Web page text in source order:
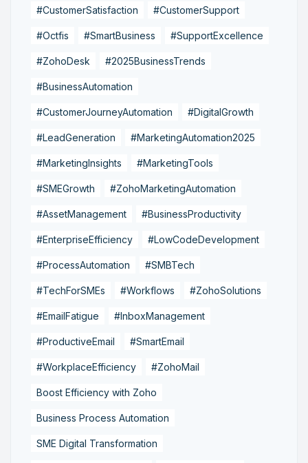
#CustomerSatisfaction #CustomerSupport
#Octfis #SmartBusiness #SupportExcellence
#ZohoDesk #2025BusinessTrends
#BusinessAutomation
#CustomerJourneyAutomation #DigitalGrowth
#LeadGeneration #MarketingAutomation2025
#MarketingInsights #MarketingTools
#SMEGrowth #ZohoMarketingAutomation
#AssetManagement #BusinessProductivity
#EnterpriseEfficiency #LowCodeDevelopment
#ProcessAutomation #SMBTech
#TechForSMEs #Workflows #ZohoSolutions
#EmailFatigue #InboxManagement
#ProductiveEmail #SmartEmail
#WorkplaceEfficiency #ZohoMail
Boost Efficiency with Zoho
Business Process Automation
SME Digital Transformation